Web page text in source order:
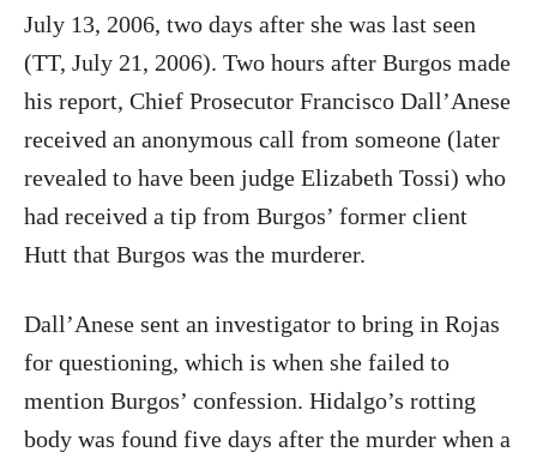
July 13, 2006, two days after she was last seen
(TT, July 21, 2006). Two hours after Burgos made
his report, Chief Prosecutor Francisco Dall’Anese
received an anonymous call from someone (later
revealed to have been judge Elizabeth Tossi) who
had received a tip from Burgos’ former client
Hutt that Burgos was the murderer.
Dall’Anese sent an investigator to bring in Rojas
for questioning, which is when she failed to
mention Burgos’ confession. Hidalgo’s rotting
body was found five days after the murder when a